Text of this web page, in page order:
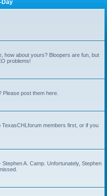
Day
how about yours? Bloopers are fun, but
problems!
post them here.
members first, or if you
A. Camp. Unfortunately, Stephen